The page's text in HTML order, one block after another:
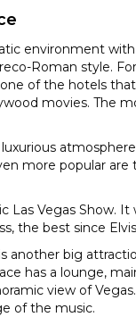
environment
Roman style.
one of the hotels
movies. The
more popular are
Las Vegas Show.
the best since
another big
has a lounge,
view of
of the music.